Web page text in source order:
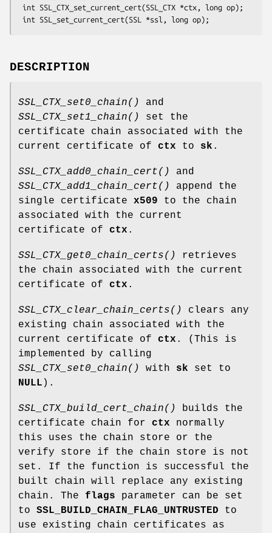
DESCRIPTION
SSL_CTX_set0_chain()
and
SSL_CTX_set1_chain()
set the
certificate chain associated with the
current certificate of ctx to sk .
SSL_CTX_add0_chain_cert()
and
SSL_CTX_add1_chain_cert()
append the
single certificate x509 to the chain
associated with the current
certificate of ctx .
SSL_CTX_get0_chain_certs()
retrieves
the chain associated with the current
certificate of ctx .
SSL_CTX_clear_chain_certs()
clears any
existing chain associated with the
current certificate of ctx . (This is
implemented by calling
SSL_CTX_set0_chain()
with sk set to
NULL ).
SSL_CTX_build_cert_chain()
builds the
certificate chain for ctx normally
this uses the chain store or the
verify store if the chain store is not
set. If the function is successful the
built chain will replace any existing
chain. The flags parameter can be set
to SSL_BUILD_CHAIN_FLAG_UNTRUSTED to
use existing chain certificates as